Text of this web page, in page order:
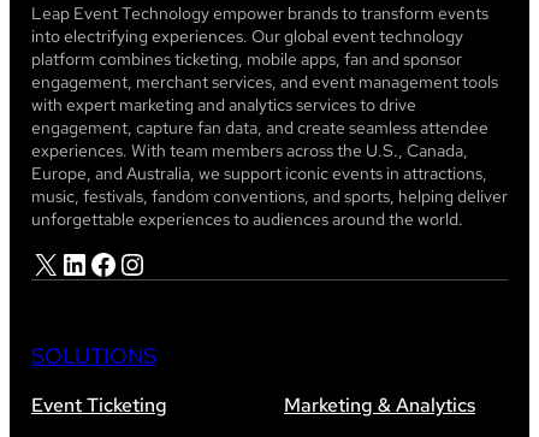
Leap Event Technology empower brands to transform events
into electrifying experiences. Our global event technology
platform combines ticketing, mobile apps, fan and sponsor
engagement, merchant services, and event management tools
with expert marketing and analytics services to drive
engagement, capture fan data, and create seamless attendee
experiences. With team members across the U.S., Canada,
Europe, and Australia, we support iconic events in attractions,
music, festivals, fandom conventions, and sports, helping deliver
unforgettable experiences to audiences around the world.
X LinkedIn Facebook Instagram
SOLUTIONS
Event Ticketing
Marketing & Analytics